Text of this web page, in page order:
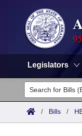
Legislators
Legislators
List All
Committees
/ Bills /